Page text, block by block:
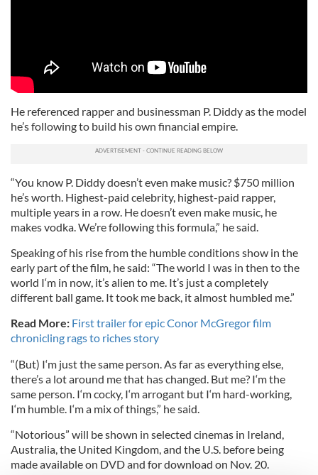
He referenced rapper and businessman P. Diddy as the model
he’s following to build his own financial empire.
“You know P. Diddy doesn’t even make music? $750 million
he’s worth. Highest-paid celebrity, highest-paid rapper,
multiple years in a row. He doesn’t even make music, he
makes vodka. We’re following this formula,” he said.
Speaking of his rise from the humble conditions show in the
early part of the film, he said: “The world I was in then to the
world I‘m in now, it’s alien to me. It’s just a completely
different ball game. It took me back, it almost humbled me.”
Read More: First trailer for epic Conor McGregor film
chronicling rags to riches story
“(But) I‘m just the same person. As far as everything else,
there’s a lot around me that has changed. But me? I‘m the
same person. I‘m cocky, I‘m arrogant but I‘m hard-working,
I‘m humble. I‘m a mix of things,” he said.
“Notorious” will be shown in selected cinemas in Ireland,
Australia, the United Kingdom, and the U.S. before being
made available on DVD and for download on Nov. 20.